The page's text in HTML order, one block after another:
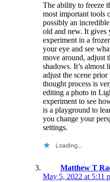
The ability to freeze
most important tools
possibly an
old and new. It gives
experiment in a
your eye and see
move around, adjust
shadows. It’s almost
adjust the scene
thought process is
editing a photo in
experiment to see
is a playground to
you change your
settings.
Loading...
Matthew T
May 5, 2022 at 5:11